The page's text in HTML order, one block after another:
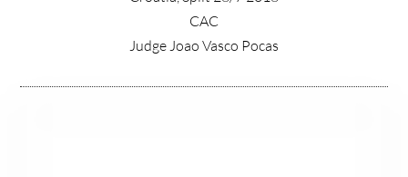
CAC
Judge Joao Vasco Pocas